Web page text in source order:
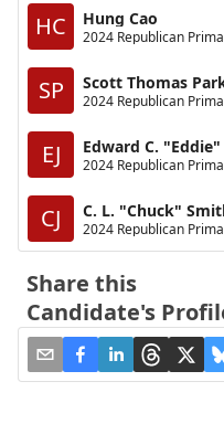
HC Hung Cao
2024 Republican
SP Scott Thomas
2024 Republican
EJ Edward C. "Eddie"
2024 Republican
CJ C. L. "Chuck"
2024 Republican
Share this
Candidate's